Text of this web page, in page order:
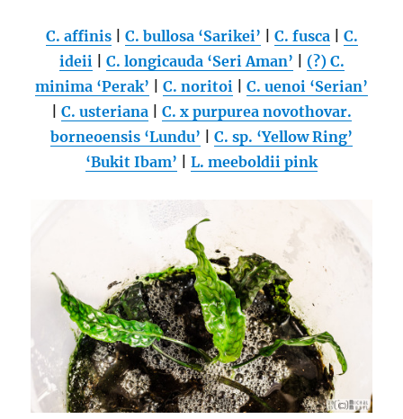
C. affinis| C. bullosa ‘Sarikei’ C. fusca| C.
ideii| C. longicauda ‘Seri Aman’
(?) C.
minima ‘Perak’
C. noritoi
C. uenoi ‘Serian’
C. usteriana
C. x purpurea novothovar.
borneoensis ‘Lundu’
C. sp. ‘Yellow Ring’
‘Bukit Ibam’
L. meeboldii pink